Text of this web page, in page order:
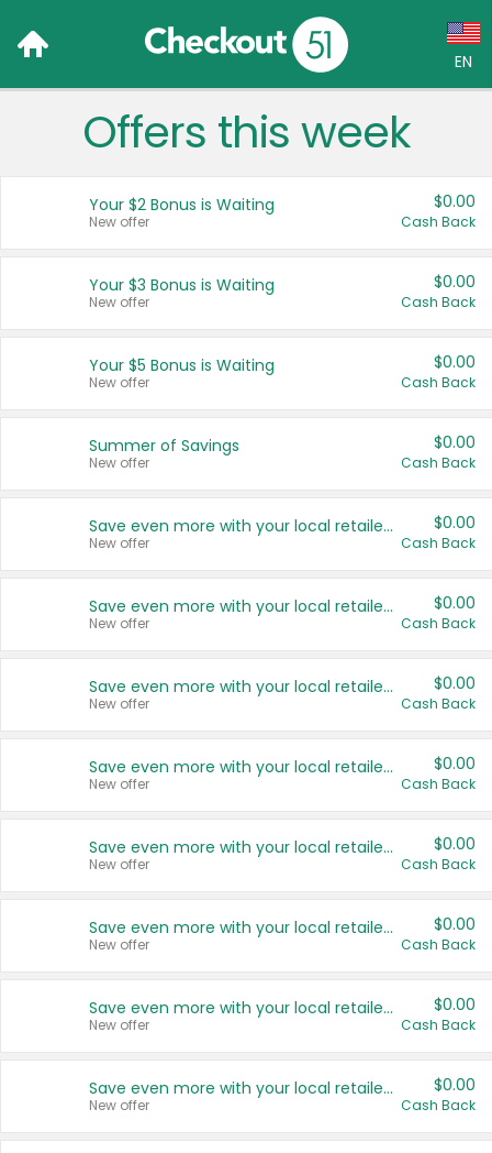
EN
Language:
Français (CA)
United States
Offers this week
Your $2 Bonus is Waiting
New offer
$0.00
Cash Back
Your $3 Bonus is Waiting
New offer
$0.00
Cash Back
Your $5 Bonus is Waiting
New offer
$0.00
Cash Back
Summer of Savings
New offer
$0.00
Cash Back
Save even more with your local retailers
New offer
$0.00
Cash Back
Save even more with your local retailers
New offer
$0.00
Cash Back
Save even more with your local retailers
New offer
$0.00
Cash Back
Save even more with your local retailers
New offer
$0.00
Cash Back
Save even more with your local retailers
New offer
$0.00
Cash Back
Save even more with your local retailers
New offer
$0.00
Cash Back
Save even more with your local retailers
New offer
$0.00
Cash Back
Save even more with your local retailers
New offer
$0.00
Cash Back